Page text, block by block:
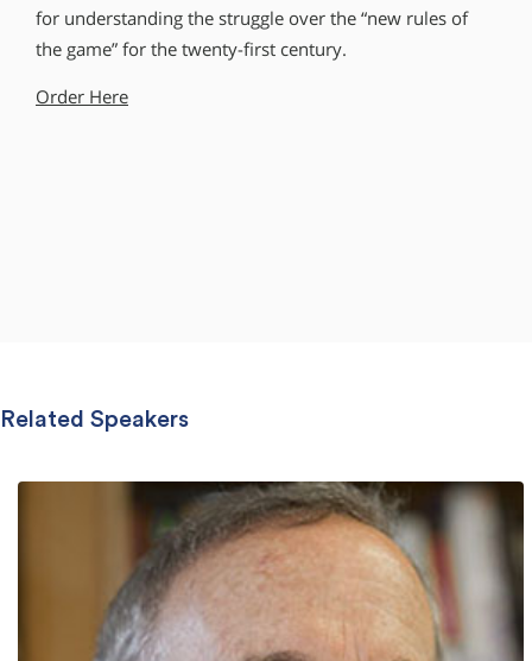
for understanding the struggle over the “new rules of
the game” for the twenty-first century.
Order Here
Related Speakers